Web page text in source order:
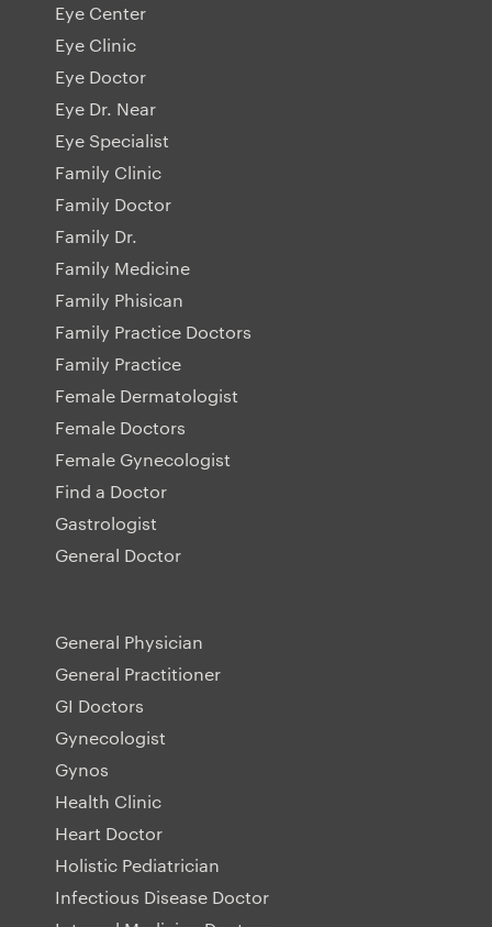
Eye Center
Eye Clinic
Eye Doctor
Eye Dr. Near
Eye Specialist
Family Clinic
Family Doctor
Family Dr.
Family Medicine
Family Phisican
Family Practice Doctors
Family Practice
Female Dermatologist
Female Doctors
Female Gynecologist
Find a Doctor
Gastrologist
General Doctor
General Physician
General Practitioner
GI Doctors
Gynecologist
Gynos
Health Clinic
Heart Doctor
Holistic Pediatrician
Infectious Disease Doctor